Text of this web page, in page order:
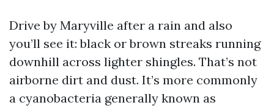
Drive by Maryville after a rain and also
you’ll see it: black or brown streaks running
downhill across lighter shingles. That’s not
airborne dirt and dust. It’s more commonly
a cyanobacteria generally known as